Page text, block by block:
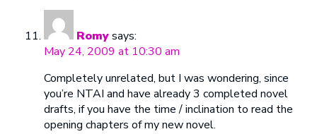
Romy says:
May 24, 2009 at 10:30 am
Completely unrelated, but I was wondering, since
you’re NTAI and have already 3 completed novel
drafts, if you have the time / inclination to read the
opening chapters of my new novel.